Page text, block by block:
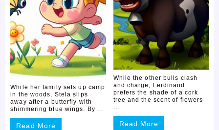
While her family sets up camp
in the woods, Stela slips
away after a butterfly with
shimmering blue wings. By ...
Read More
While the other bulls clash
and charge, Ferdinand
prefers the shade of a cork
tree and the scent of flowers
Read More